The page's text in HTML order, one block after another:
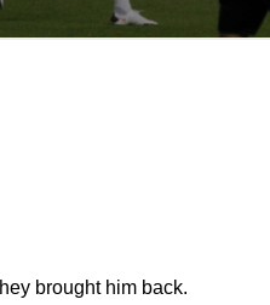
brought him back.